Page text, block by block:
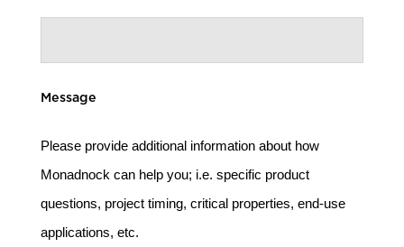
Message
Please provide additional information about how
Monadnock can help you; i.e. specific product
questions, project timing, critical properties, end-use
applications, etc.